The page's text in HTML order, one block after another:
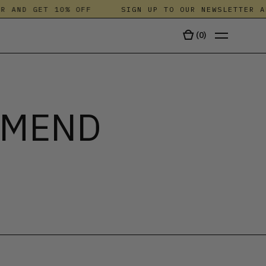
GET 10% OFF SIGN UP TO OUR NEWSLETTER AND
(0)